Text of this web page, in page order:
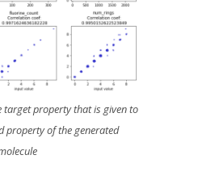
target property that is given to
property of the generated